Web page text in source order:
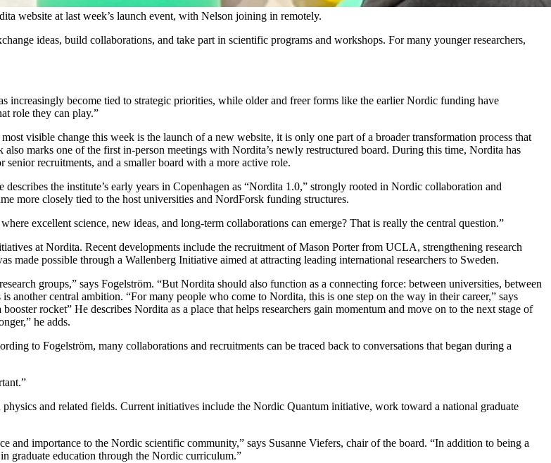
website at last week’s launch event, with Nelson joining in remotely.
ideas, build collaborations, and take part in scientific programs and workshops. For many younger researchers,
increasingly become tied to strategic priorities, while older and freer forms like the earlier Nordic funding have
role they can play.”
visible change this week is the launch of a new website, it is only one part of a broader transformation process that
marks one of the first in-person meetings with Nordita’s newly restructured board. During this time, Nordita has
recruitments, and a smaller board with a more active role.
the institute’s early years in Copenhagen as “Nordita 1.0,” strongly rooted in Nordic collaboration and
more closely tied to the host universities and NordForsk funding structures.
excellent science, new ideas, and long-term collaborations can emerge? That is really the central question.”
at Nordita. Recent developments include the recruitment of Mason Porter from UCLA, strengthening research
made possible through a Wallenberg Initiative aimed at attracting leading international researchers to Sweden.
groups,” says Fogelström. “But Nordita should also function as a connecting force: between universities, between
another central ambition. “For many people who come to Nordita, this is one step on the way in their career,” says
rocket” He describes Nordita as a place that helps researchers gain momentum and move on to the next stage of
he adds.
to Fogelström, many collaborations and recruitments can be traced back to conversations that began during a
and related fields. Current initiatives include the Nordic Quantum initiative, work toward a national graduate
and importance to the Nordic scientific community,” says Susanne Viefers, chair of the board. “In addition to being a
graduate education through the Nordic curriculum.”